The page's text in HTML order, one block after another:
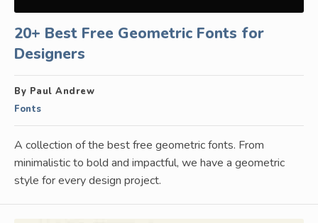
20+ Best Free Geometric Fonts for
Designers
By Paul Andrew
Fonts
A collection of the best free geometric fonts. From
minimalistic to bold and impactful, we have a geometric
style for every design project.